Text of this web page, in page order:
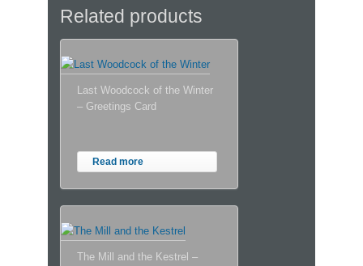
Related products
Last Woodcock of the Winter
– Greetings Card
Read more
The Mill and the Kestrel –